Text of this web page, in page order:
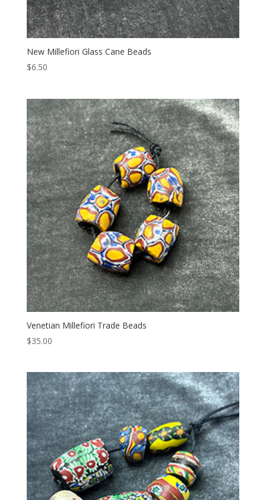
New Millefiori Glass Cane Beads
$6.50
Venetian Millefiori Trade Beads
$35.00